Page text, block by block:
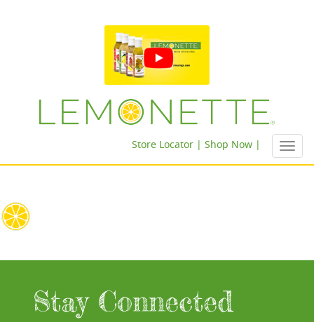
Store Locator | Shop Now |
Stay Connected